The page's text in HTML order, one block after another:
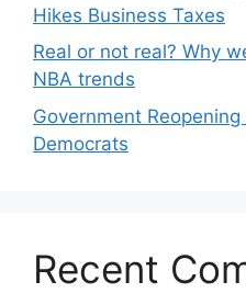
Hikes Business Taxes
Real or not real? Why
NBA trends
Government Reopening
Democrats
Recent